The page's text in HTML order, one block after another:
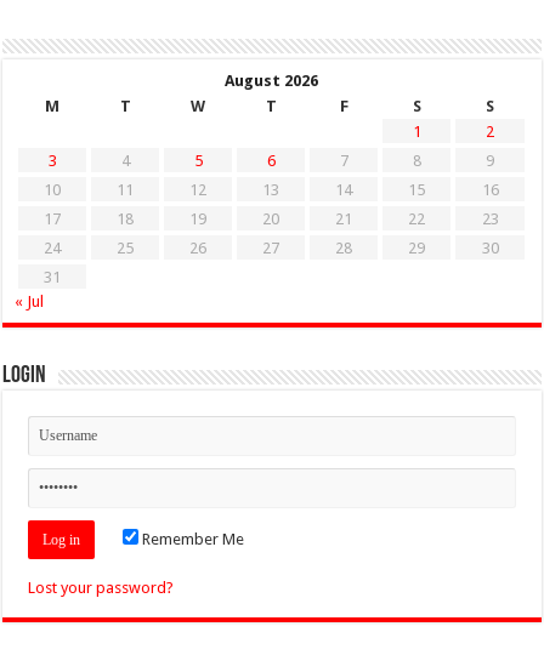
August 2026
M
T W T F S
S
1
2
3
4 5 6 7 8
9
10
11 12 13 14 15
16
17
18 19 20 21 22
23
24
25 26 27 28 29
30
31
« Jul
Login
Remember Me
Lost your password?